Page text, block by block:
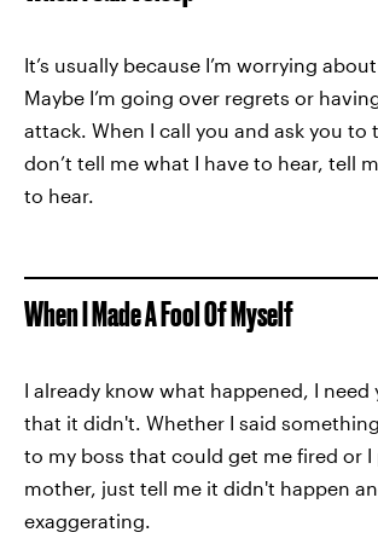
It’s usually because I’m worrying
Maybe I’m going over regrets or
attack. When I call you and ask you to
don’t tell me what I have to hear, tell
to hear.
When I Made A Fool Of Myself
I already know what happened, I need
that it didn't. Whether I said
to my boss that could get me fired or I
mother, just tell me it didn't happen
exaggerating.